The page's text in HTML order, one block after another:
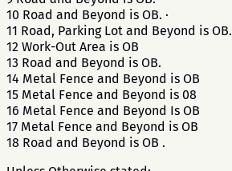
10 Road and Beyond is OB. ·
11 Road, Parking Lot and Beyond is OB.
12 Work-Out Area is OB
13 Road and Beyond is OB.
14 Metal Fence and Beyond is OB
15 Metal Fence and Beyond is 08
16 Metal Fence and Beyond Is OB
17 Metal Fence and Beyond is OB
18 Road and Beyond is OB .